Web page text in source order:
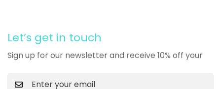
Let’s get in touch
Sign up for our newsletter and receive 10% off your